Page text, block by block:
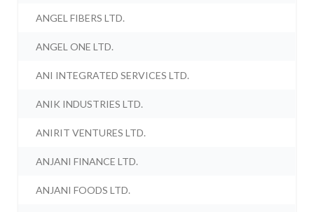
ANGEL FIBERS LTD.
ANGEL ONE LTD.
ANI INTEGRATED SERVICES LTD.
ANIK INDUSTRIES LTD.
ANIRIT VENTURES LTD.
ANJANI FINANCE LTD.
ANJANI FOODS LTD.